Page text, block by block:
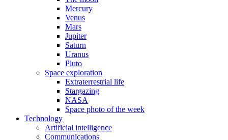
Mercury
Venus
Mars
Jupiter
Saturn
Uranus
Pluto
Space exploration
Extraterrestrial life
Stargazing
NASA
Space photo of the week
Technology
Artificial intelligence
Communications